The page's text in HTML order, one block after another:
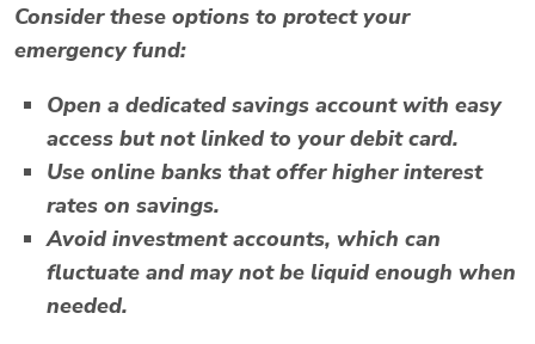
Consider these options to protect your
emergency fund:
Open a dedicated savings account with easy
access but not linked to your debit card.
Use online banks that offer higher interest
rates on savings.
Avoid investment accounts, which can
fluctuate and may not be liquid enough when
needed.